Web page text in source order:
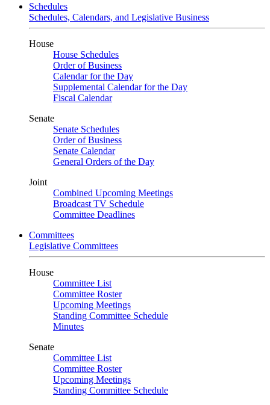
Schedules
Schedules, Calendars, and Legislative Business
House
House Schedules
Order of Business
Calendar for the Day
Supplemental Calendar for the Day
Fiscal Calendar
Senate
Senate Schedules
Order of Business
Senate Calendar
General Orders of the Day
Joint
Combined Upcoming Meetings
Broadcast TV Schedule
Committee Deadlines
Committees
Legislative Committees
House
Committee List
Committee Roster
Upcoming Meetings
Standing Committee Schedule
Minutes
Senate
Committee List
Committee Roster
Upcoming Meetings
Standing Committee Schedule